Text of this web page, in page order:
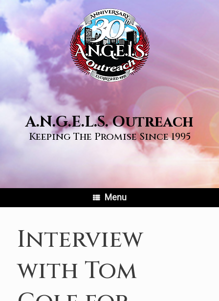
to
content
A.N.G.E.L.S. Outreach
Keeping The Promise Since 1995
Menu
Interview
with Tom